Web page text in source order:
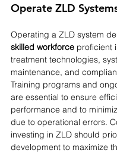
Operate ZLD
Operating a ZLD system
skilled workforce proficient
treatment technologies,
maintenance, and
Training programs and
are essential to ensure
performance and to
due to operational errors.
investing in ZLD should
development to maximize